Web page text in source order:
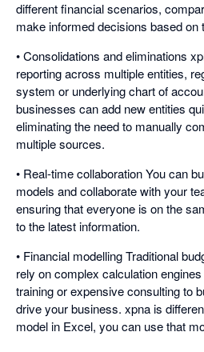
different financial scenarios,
make informed decisions based on
• Consolidations and eliminations
reporting across multiple entities,
system or underlying chart of
businesses can add new entities
eliminating the need to manually
multiple sources.
• Real-time collaboration You can
models and collaborate with your
ensuring that everyone is on the
to the latest information.
• Financial modelling Traditional
rely on complex calculation
training or expensive consulting to
drive your business. xpna is
model in Excel, you can use that